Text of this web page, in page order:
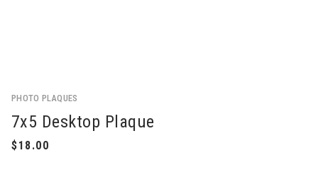
PHOTO PLAQUES
7x5 Desktop Plaque